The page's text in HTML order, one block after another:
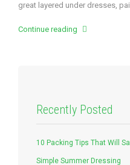
great layered under dresses,
Continue reading
Recently Posted
10 Packing Tips That Will
Simple Summer Dressing